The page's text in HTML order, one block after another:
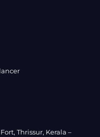
Thrissur, Kerala –